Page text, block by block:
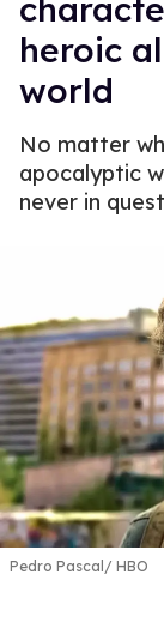
heroic
world
No matter
apocalyptic
never in
Pedro Pascal HBO